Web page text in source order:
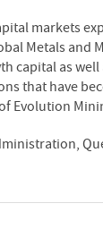
markets
Metals and
capital as
that have
Evolution